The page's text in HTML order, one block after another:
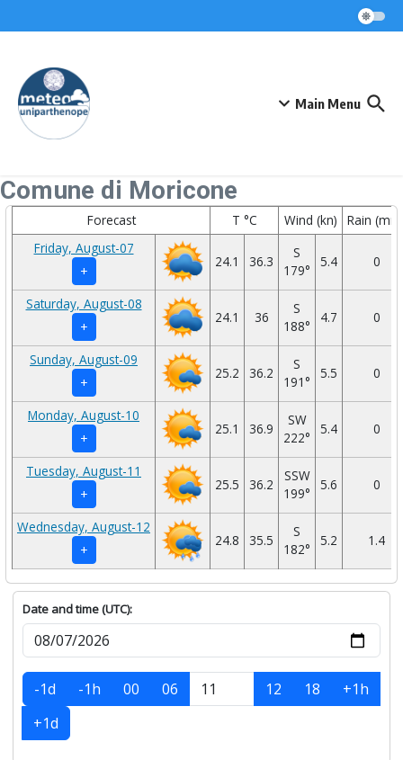
Main Menu
Comune di Moricone
Forecast T °C Wind (kn)
Rain
Friday, August-07
+
24.1 36.3
S
179°
5.4 0
Saturday, August-08
+
24.1 36
S
188°
4.7 0
Sunday, August-09
+
25.2 36.2
S
191°
5.5 0
Monday, August-10
+
25.1 36.9
SW
222°
5.4 0
Tuesday, August-11
+
25.5 36.2
SSW
199°
5.6 0
Wednesday, August-12
+
24.8 35.5
S
182°
5.2 1.4
Date and time (UTC):
-1d -1h 00 06 12 18
+1h
+1d